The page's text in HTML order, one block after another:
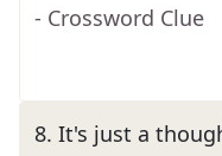
- Crossword Clue
8. It's just a